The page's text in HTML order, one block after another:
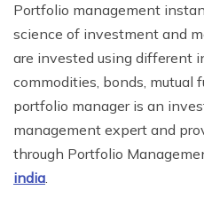
Portfolio management
science of investment and
are invested using different
commodities, bonds, mutual
portfolio manager is an
management expert and
through Portfolio
india.